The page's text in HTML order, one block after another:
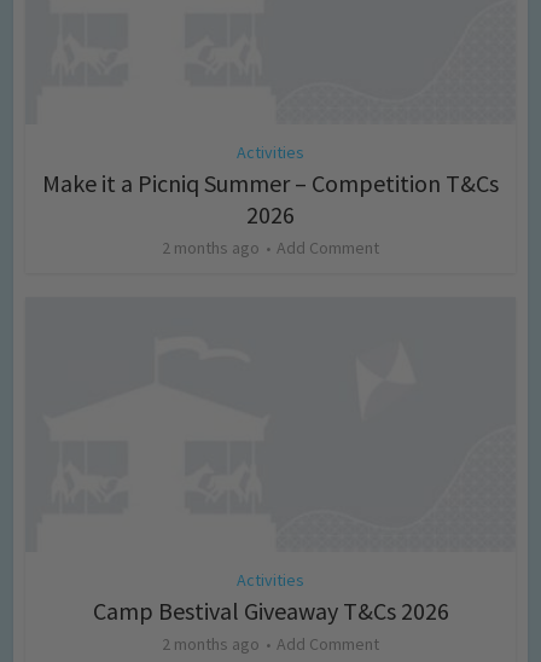
Activities
Make it a Picniq Summer – Competition T&Cs
2026
2 months ago Add Comment
Activities
Camp Bestival Giveaway T&Cs 2026
2 months ago Add Comment